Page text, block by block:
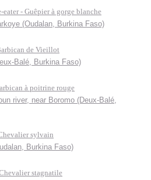
- Guêpier à gorge blanche
(Oudalan, Burkina Faso)
de Vieillot
Balé, Burkina Faso)
à poitrine rouge
river, near Boromo (Deux-Balé,
sylvain
Burkina Faso)
stagnatile